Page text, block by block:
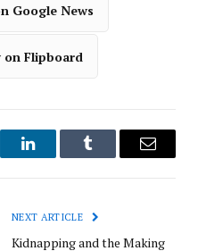
Google News
on Flipboard
LinkedInTumblr Email
NEXT ARTICLE
Kidnapping and the Making